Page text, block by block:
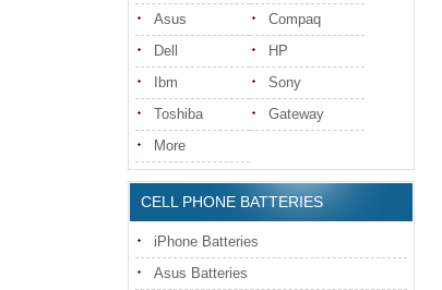
Asus
Compaq
Dell
HP
Ibm
Sony
Toshiba
Gateway
More
CELL PHONE BATTERIES
iPhone Batteries
Asus Batteries